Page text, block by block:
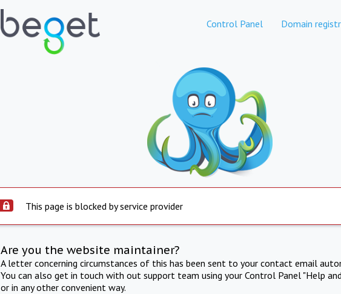
Control Panel Domain
This page is blocked by service provider
Are you the website maintainer?
A letter concerning circumstances of this has been sent to your contact email
You can also get in touch with out support team using your Control Panel "Help
or in any other convenient way.